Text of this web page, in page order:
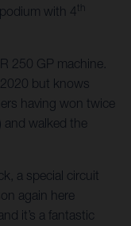
with 4th
250 GP machine.
but knows
having won twice
and walked the
a special circuit
again here
it’s a fantastic